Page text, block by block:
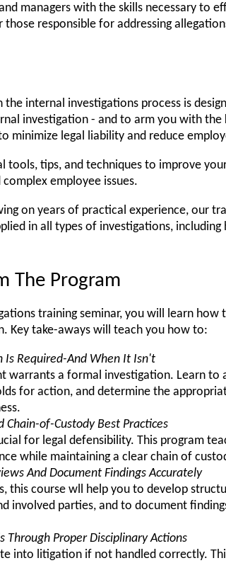
managers with the skills necessary to
responsible for addressing
internal investigations process is
investigation - and to arm you with
minimize legal liability and reduce
tools, tips, and techniques to improve
employee issues.
on years of practical experience, our
in all types of investigations,
The Program
training seminar, you will learn how
Key take-aways will teach you how to:
Required-And When It Isn't
warrants a formal investigation. Learn to
for action, and determine the
Chain-of-Custody Best Practices
for legal defensibility. This program
while maintaining a clear chain of
And Document Findings Accurately
this course wll help you to develop
involved parties, and to document
Through Proper Disciplinary Actions
into litigation if not handled correctly.